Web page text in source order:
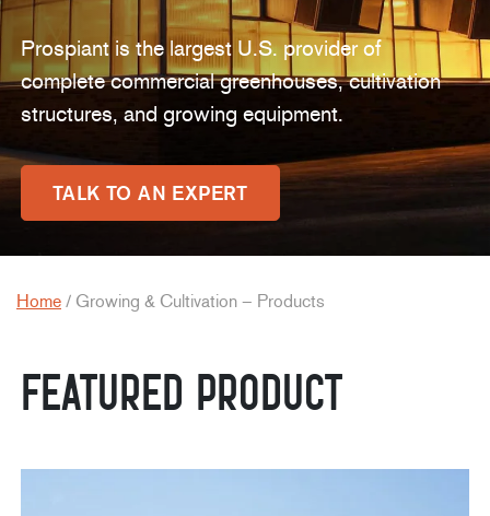
Prospiant is the largest U.S. provider of
complete commercial greenhouses, cultivation
structures, and growing equipment.
TALK TO AN EXPERT
Home / Growing & Cultivation – Products
Featured Product